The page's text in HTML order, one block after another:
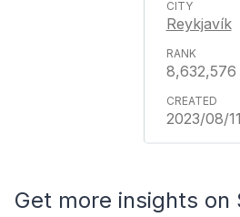
Reykjavík
8,632,576
2023/08/11
Get more insights on